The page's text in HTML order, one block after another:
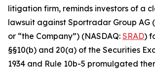
litigation firm, reminds investors of a
lawsuit against Sportradar Group AG
or “the Company”) (NASDAQ: SRAD)
§§10(b) and 20(a) of the Securities
1934 and Rule 10b-5 promulgated